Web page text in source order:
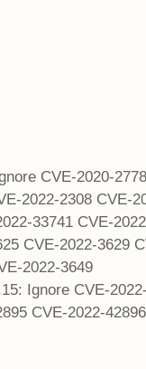
CVE-2020-
2022-2308 CVE-
33741 CVE-
CVE-2022-3629
2022-3649
Ignore CVE-
CVE-2022-